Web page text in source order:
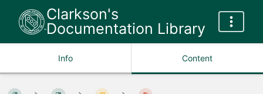
Clarkson's
Documentation Library
Info Content